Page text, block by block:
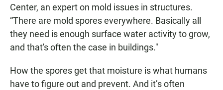
Center, an expert on mold issues in structures.
“There are mold spores everywhere. Basically all
they need is enough surface water activity to grow,
and that's often the case in buildings."
How the spores get that moisture is what humans
have to figure out and prevent. And it’s often